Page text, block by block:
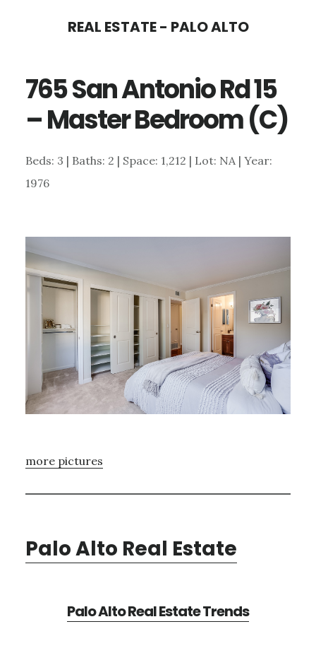
content
sidebar
REAL ESTATE - PALO ALTO
765 San Antonio Rd 15
– Master Bedroom (C)
Beds: 3 | Baths: 2 | Space: 1,212 | Lot: NA | Year:
1976
more pictures
Palo Alto Real Estate
Palo Alto Real Estate Trends